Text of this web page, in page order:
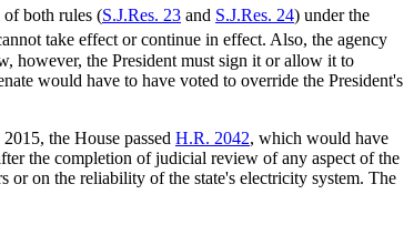
of both rules (S.J.Res. 23 and S.J.Res. 24) under the
take effect or continue in effect. Also, the agency
however, the President must sign it or allow it to
would have to have voted to override the President's
the House passed H.R. 2042, which would have
the completion of judicial review of any aspect of the
or on the reliability of the state's electricity system. The